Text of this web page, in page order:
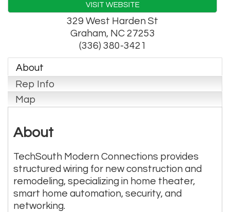
VISIT WEBSITE
329 West Harden St
Graham, NC 27253
(336) 380-3421
About
Rep Info
Map
About
TechSouth Modern Connections provides
structured wiring for new construction and
remodeling, specializing in home theater,
smart home automation, security, and
networking.